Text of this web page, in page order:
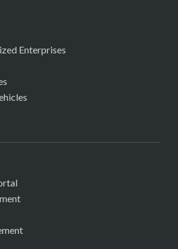
Enterprises